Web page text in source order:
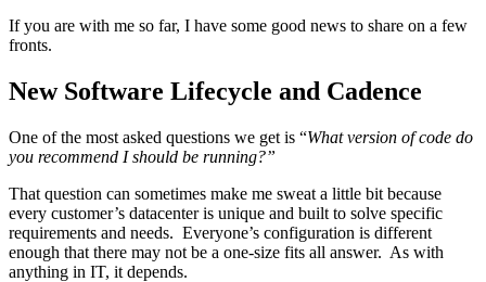
If you are with me so far, I have some good news to share on a few
fronts.
New Software Lifecycle and Cadence
One of the most asked questions we get is “What version of code do
you recommend I should be running?”
That question can sometimes make me sweat a little bit because
every customer’s datacenter is unique and built to solve specific
requirements and needs. Everyone’s configuration is different
enough that there may not be a one-size fits all answer. As with
anything in IT, it depends.